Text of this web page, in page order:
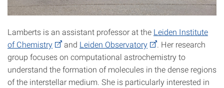
Lamberts is an assistant professor at the Leiden Institute
of Chemistry
and Leiden Observatory
. Her research
group focuses on computational astrochemistry to
understand the formation of molecules in the dense regions
of the interstellar medium. She is particularly interested in